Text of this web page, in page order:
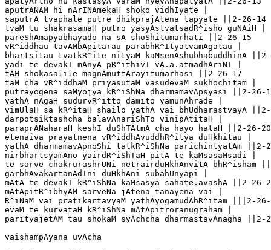
aputrANAM hi nArINAmekaH shoko vidhIyate |
saputrA tvaphale putre dhikprajAtena tapyate ||2-26-14
tvaM tu shakrasamaH putro yasyAstvatsadR^isho guNAiH |
pareShAmapyabhayado na sA shoShitumarhati ||2-26-15
vR^iddhau tavAMbApitarau parabhR^ItyatvamAgatau |
bhartsitau tvatkR^ite nityaM kaMsenAshubhabuddhinA
yadi te devakI mAnyA pR^ithivI vA.a.atmadhAriNI |
tAM shokasalile magnAmuttArayitumarhasi ||2-26-17
taM cha vR^iddhaM priyasutaM vasudevaM sukhochitam |
putrayogena saMyojya kR^iShNa dharmamavApsyasi ||2-26-
yathA nAgaH sudurvR^itto damito yamunAhrade |
vimUlaH sa kR^itaH shailo yathA vai bhUdharastvayA ||2-
darpotsiktashcha balavAnariShTo vinipAtitaH |
paraprANaharaH keshI duShTAtmA cha hayo hataH ||2-26-20
etenaiva prayatnena vR^iddhAvuddhR^itya duHkhitau |
yathA dharmamavApnoShi tatkR^iShNa parichintyatAm ||2-
nirbhartsyamAno yairdR^iShTaH pitA te kaMsasaMsadi |
te sarve chakrurashrUNi netrairduHkhAnvitA bhR^isham
garbhAvakartanAdIni duHkhAni subahUnyapi |
mAtA te devakI kR^iShNa kaMsasya sahate.avashA ||2-26-
mAtApitR^ibhyAM sarveNa jAtena tanayena vai |
R^iNaM vai pratikartavyaM yathAyogamudAhR^itam |||2-
evaM te kurvataH kR^iShNa mAtApitroranugraham |
parityajetAM tau shokaM syAchcha dharmastavAnagha
vaishampAyana uvAcha